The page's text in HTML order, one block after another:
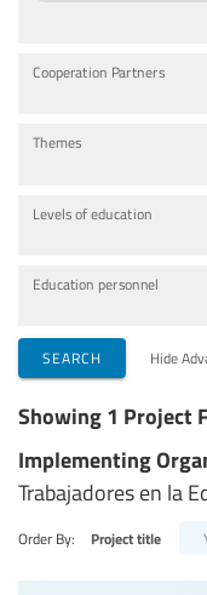
Cooperation Partners
Themes
Levels of education
Education personnel
SEARCH Hide
Showing 1 Project
Implementing
Trabajadores en la
Order By: Project title